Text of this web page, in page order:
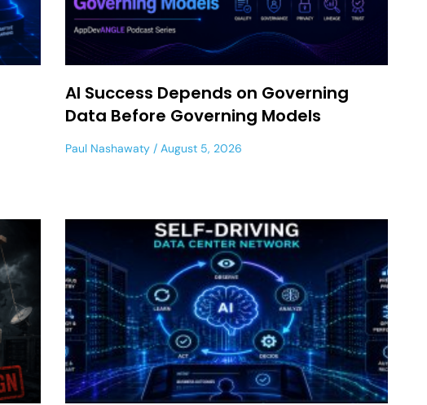
AI Success Depends on Governing
Data Before Governing Models
Paul Nashawaty August 5, 2026